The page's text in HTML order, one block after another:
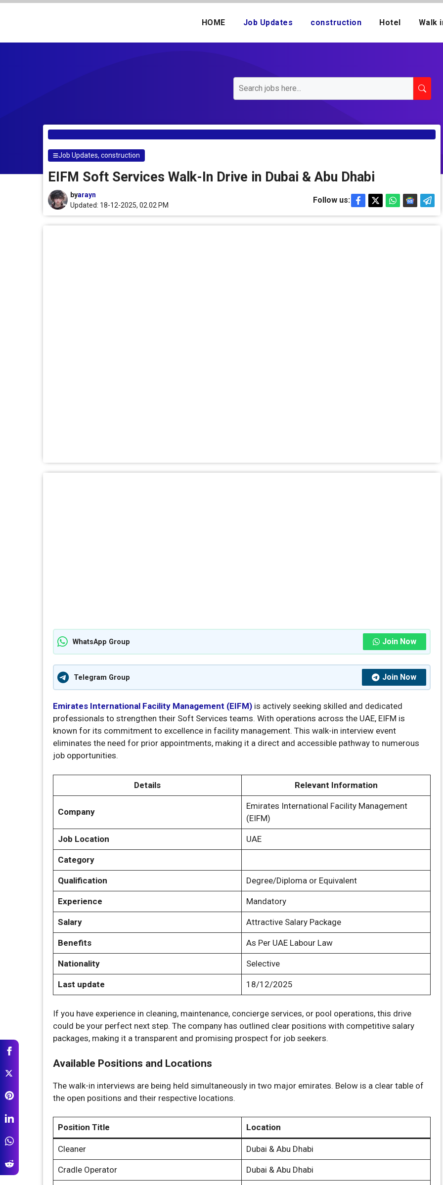
Skip
HOME Job Updates construction Hotel Walk
Job Updates,construction
EIFM Soft Services Walk-In Drive in Dubai & Abu Dhabi
byarayn
Updated: 18-12-2025, 02.02 PM
Follow us:
WhatsApp Group Join Now
Telegram Group Join Now
Emirates International Facility Management (EIFM) is actively seeking skilled and dedicated
professionals to strengthen their Soft Services teams. With operations across the UAE, EIFM is
known for its commitment to excellence in facility management. This walk-in interview event
eliminates the need for prior appointments, making it a direct and accessible pathway to numerous
job opportunities.
Details Relevant Information
Company
Emirates International Facility Management
(EIFM)
Job Location UAE
Category
Qualification Degree/Diploma or Equivalent
Experience Mandatory
Salary Attractive Salary Package
Benefits As Per UAE Labour Law
Nationality Selective
Last update 18/12/2025
If you have experience in cleaning, maintenance, concierge services, or pool operations, this drive
could be your perfect next step. The company has outlined clear positions with competitive salary
packages, making it a transparent and promising prospect for job seekers.
Available Positions and Locations
The walk-in interviews are being held simultaneously in two major emirates. Below is a clear table of
the open positions and their respective locations.
Position Title Location
Cleaner Dubai & Abu Dhabi
Cradle Operator Dubai & Abu Dhabi